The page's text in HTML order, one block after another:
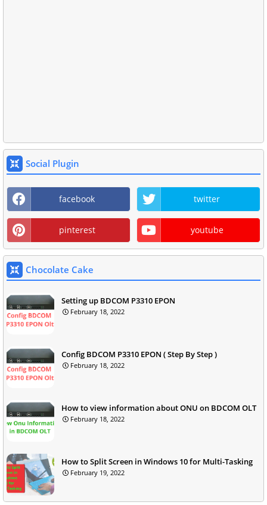
Social Plugin
facebook twitter
pinterest youtube
Chocolate Cake
Setting up BDCOM P3310 EPON
February 18, 2022
Config BDCOM P3310 EPON ( Step By Step )
February 18, 2022
How to view information about ONU on BDCOM OLT
February 18, 2022
How to Split Screen in Windows 10 for Multi-Tasking
February 19, 2022